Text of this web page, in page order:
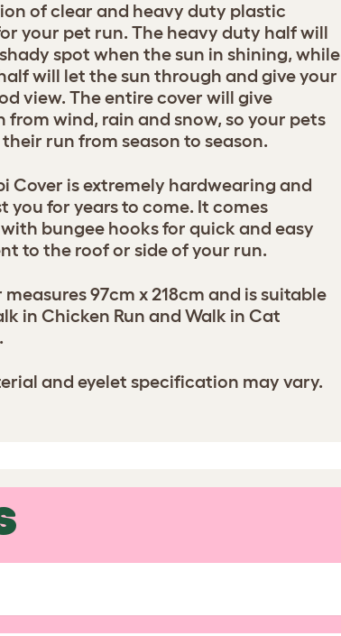
of clear and heavy duty plastic
your pet run. The heavy duty half will
spot when the sun in shining, while
will let the sun through and give your
view. The entire cover will give
from wind, rain and snow, so your pets
run from season to season.
Cover is extremely hardwearing and
you for years to come. It comes
bungee hooks for quick and easy
to the roof or side of your run.
measures 97cm x 218cm and is suitable
in Chicken Run and Walk in Cat
and eyelet specification may vary.